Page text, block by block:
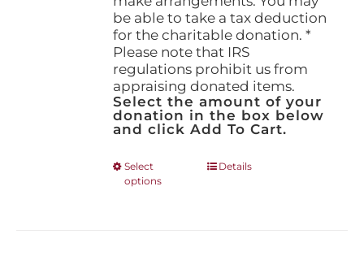
be able to take a tax deduction
for the charitable donation. *
Please note that IRS
regulations prohibit us from
appraising donated items.
Select the amount of your
donation in the box below
and click Add To Cart.
Select
options
ThisDetails